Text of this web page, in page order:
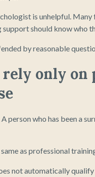
is unhelpful.
should know who
by reasonable
rely only on
person who has been a
as professional
not automatically